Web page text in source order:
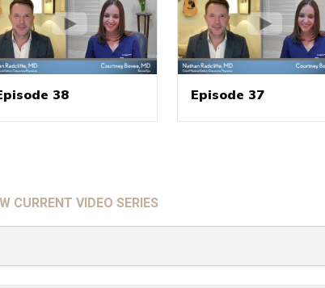
38 Episode 37
CURRENT VIDEO SERIES